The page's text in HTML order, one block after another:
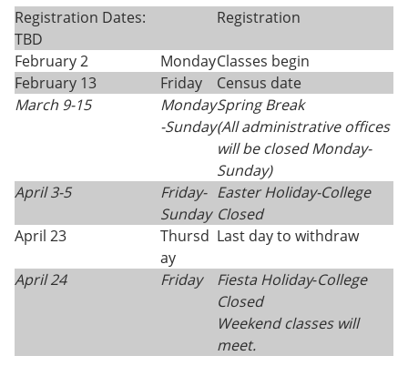
Registration Dates:
TBD
Registration
February 2 MondayClasses begin
February 13
Friday
Census date
March 9-15
Monday
-Sunday
Spring Break
(All administrative offices
will be closed Monday-
Sunday)
April 3-5
Friday-
Sunday
Easter Holiday-College
Closed
April 23
Thursd
ay
Last day to withdraw
April 24 Friday Fiesta Holiday-College
Closed
Weekend classes will
meet.